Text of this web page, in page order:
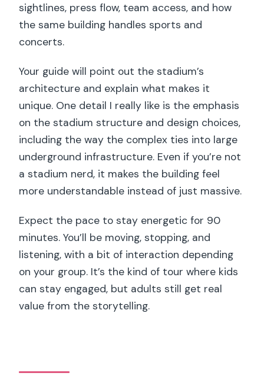
sightlines, press flow, team access, and how
the same building handles sports and
concerts.
Your guide will point out the stadium’s
architecture and explain what makes it
unique. One detail I really like is the emphasis
on the stadium structure and design choices,
including the way the complex ties into large
underground infrastructure. Even if you’re not
a stadium nerd, it makes the building feel
more understandable instead of just massive.
Expect the pace to stay energetic for 90
minutes. You’ll be moving, stopping, and
listening, with a bit of interaction depending
on your group. It’s the kind of tour where kids
can stay engaged, but adults still get real
value from the storytelling.